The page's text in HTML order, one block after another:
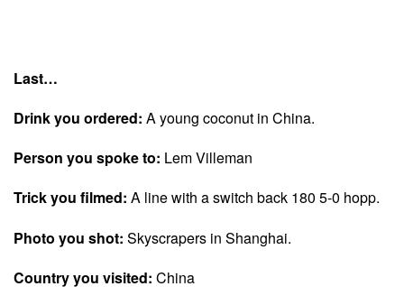
Last…
Drink you ordered: A young coconut in China.
Person you spoke to: Lem Villeman
Trick you filmed: A line with a switch back 180 5-0 hopp.
Photo you shot: Skyscrapers in Shanghai.
Country you visited: China